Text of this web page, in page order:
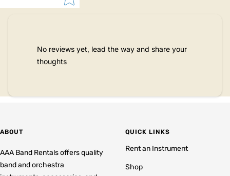
No reviews yet, lead the way and share your
thoughts
ABOUT
AAA Band Rentals offers quality
band and orchestra
QUICK LINKS
Rent an Instrument
Shop